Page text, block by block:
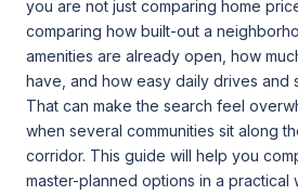
you are not just comparing home
comparing how built-out a
amenities are already open, how
have, and how easy daily drives and
That can make the search feel
when several communities sit along
corridor. This guide will help you
master-planned options in a practical